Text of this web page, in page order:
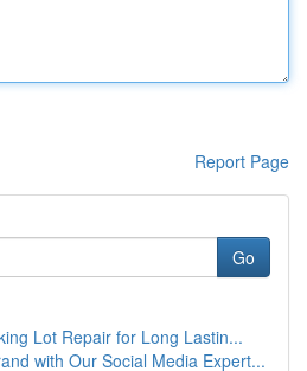
Report Page
Go
Lot Repair for Long Lastin...
with Our Social Media Expert...